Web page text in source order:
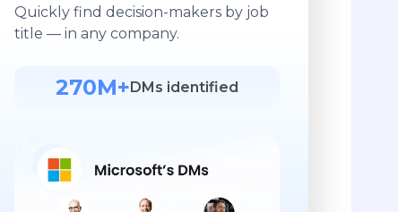
Quickly find decision-makers by job
title — in any company.
270M+ DMs identified